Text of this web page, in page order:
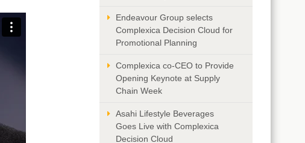
Endeavour Group selects
Complexica Decision Cloud for
Promotional Planning
Complexica co-CEO to Provide
Opening Keynote at Supply
Chain Week
Asahi Lifestyle Beverages
Goes Live with Complexica
Decision Cloud